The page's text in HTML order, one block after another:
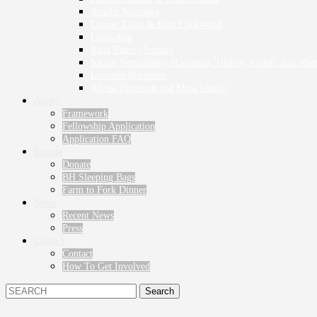
Framework
Fellowship Application
Application FAQ
Donate
BH Sleeping Bags
Farm to Fork Dinner
Recent News
Press
Contact
How To Get Involved